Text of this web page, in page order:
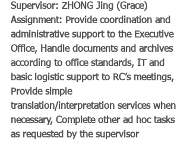
Supervisor: ZHONG Jing (Grace)
Assignment: Provide coordination and
administrative support to the Executive
Office, Handle documents and archives
according to office standards, IT and
basic logistic support to RC’s meetings,
Provide simple
translation/interpretation services when
necessary, Complete other ad hoc tasks
as requested by the supervisor